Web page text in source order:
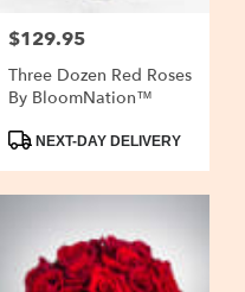
Price:
$129.95
Three Dozen Red Roses
By BloomNation™
ProductNEXT-DAY DELIVERY